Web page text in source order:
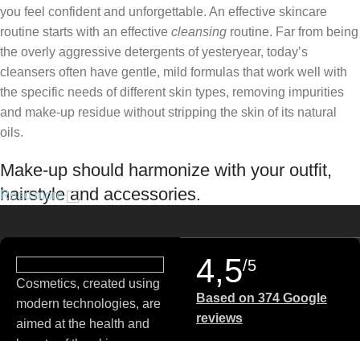
you feel confident and unforgettable. An effective skincare
routine starts with an effective cleansing routine. Far from being
the overly aggressive detergents of yesteryear, today’s
cleansers often have gentle, mild formulas that work well with
the specific needs of different skin types, removing impurities
and make-up residue without stripping the skin of its natural
oils.
Make-up should harmonize with your outfit,
hairstyle and accessories.
brands we worked with and we continue to identify with their
ethos–for us, there’s nothing better than gentle skincare
products that focus on resolving skin concerns without
Read more
Cosmetics, created using
modern technologies, are
aimed at the health and
4,5/5
Based on 374 Google
reviews